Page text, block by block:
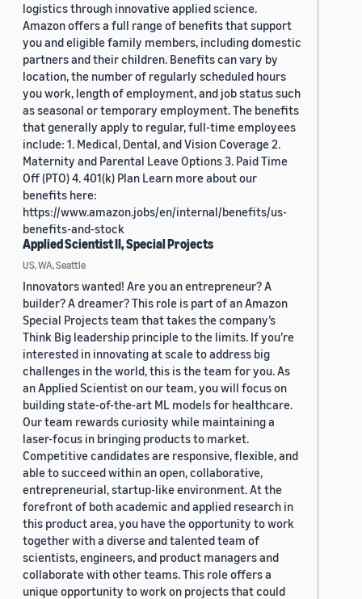
logistics through innovative applied science.
Amazon offers a full range of benefits that support
you and eligible family members, including domestic
partners and their children. Benefits can vary by
location, the number of regularly scheduled hours
you work, length of employment, and job status such
as seasonal or temporary employment. The benefits
that generally apply to regular, full-time employees
include: 1. Medical, Dental, and Vision Coverage 2.
Maternity and Parental Leave Options 3. Paid Time
Off (PTO) 4. 401(k) Plan Learn more about our
benefits here:
https://www.amazon.jobs/en/internal/benefits/us-
benefits-and-stock
Applied Scientist II, Special Projects
US, WA, Seattle
Innovators wanted! Are you an entrepreneur? A
builder? A dreamer? This role is part of an Amazon
Special Projects team that takes the company’s
Think Big leadership principle to the limits. If you’re
interested in innovating at scale to address big
challenges in the world, this is the team for you. As
an Applied Scientist on our team, you will focus on
building state-of-the-art ML models for healthcare.
Our team rewards curiosity while maintaining a
laser-focus in bringing products to market.
Competitive candidates are responsive, flexible, and
able to succeed within an open, collaborative,
entrepreneurial, startup-like environment. At the
forefront of both academic and applied research in
this product area, you have the opportunity to work
together with a diverse and talented team of
scientists, engineers, and product managers and
collaborate with other teams. This role offers a
unique opportunity to work on projects that could